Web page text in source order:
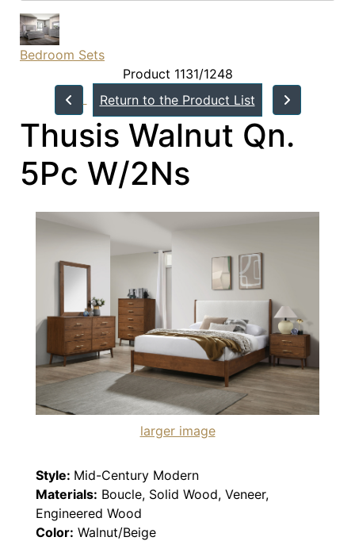
Bedroom Sets
Product 1131/1248
Return to the Product List
Thusis Walnut Qn.
5Pc W/2Ns
larger image
Style: Mid-Century Modern
Materials: Boucle, Solid Wood, Veneer,
Engineered Wood
Color: Walnut/Beige